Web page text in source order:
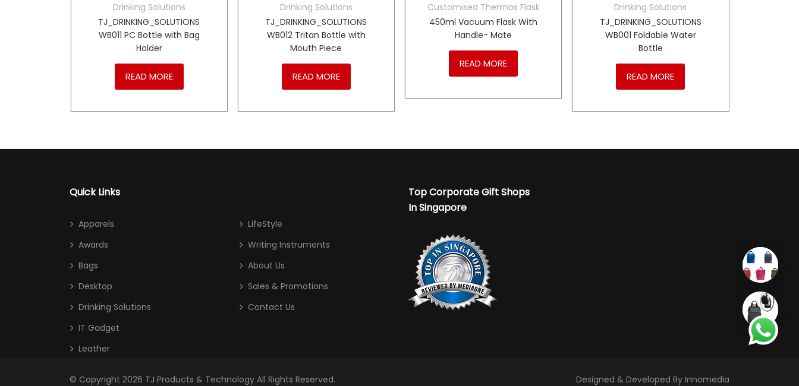
Drinking Solutions
TJ_DRINKING_SOLUTIONS
WB011 PC Bottle with Bag
Holder
READ MORE
Drinking Solutions
TJ_DRINKING_SOLUTIONS
WB012 Tritan Bottle with
Mouth Piece
READ MORE
Customised Thermos Flask
450ml Vacuum Flask With
Handle- Mate
READ MORE
Drinking Solutions
TJ_DRINKING_SOLUTIONS
WB001 Foldable Water
Bottle
READ MORE
Quick Links
Apparels
Awards
Bags
Desktop
Drinking Solutions
IT Gadget
Leather
LifeStyle
Writing Instruments
About Us
Sales & Promotions
Contact Us
Top Corporate Gift Shops
In Singapore
© Copyright 2026 TJ Products & Technology All Rights Reserved. Designed & Developed By Innomedia